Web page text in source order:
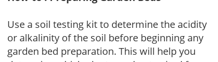
Use a soil testing kit to determine the acidity
or alkalinity of the soil before beginning any
garden bed preparation. This will help you